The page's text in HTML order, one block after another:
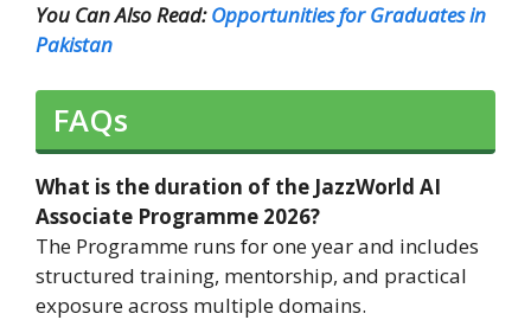
You Can Also Read:Opportunities for Graduates in
Pakistan
FAQs
What is the duration of the JazzWorld AI
Associate Programme 2026?
The Programme runs for one year and includes
structured training, mentorship, and practical
exposure across multiple domains.